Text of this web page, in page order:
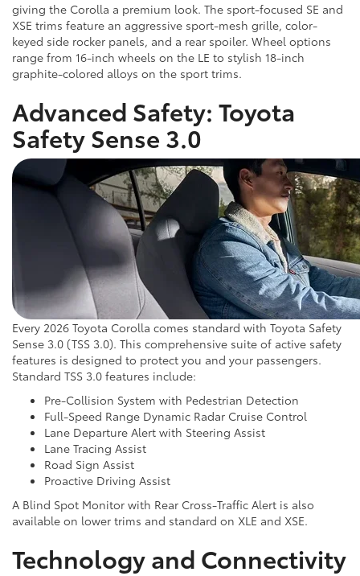
giving the Corolla a premium look. The sport-focused SE and
XSE trims feature an aggressive sport-mesh grille, color-
keyed side rocker panels, and a rear spoiler. Wheel options
range from 16-inch wheels on the LE to stylish 18-inch
graphite-colored alloys on the sport trims.
Advanced Safety: Toyota
Safety Sense 3.0
Every 2026 Toyota Corolla comes standard with Toyota Safety
Sense 3.0 (TSS 3.0). This comprehensive suite of active safety
features is designed to protect you and your passengers.
Standard TSS 3.0 features include:
Pre-Collision System with Pedestrian Detection
Full-Speed Range Dynamic Radar Cruise Control
Lane Departure Alert with Steering Assist
Lane Tracing Assist
Road Sign Assist
Proactive Driving Assist
A Blind Spot Monitor with Rear Cross-Traffic Alert is also
available on lower trims and standard on XLE and XSE.
Technology and Connectivity